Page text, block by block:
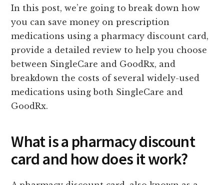
In this post, we’re going to break down how
you can save money on prescription
medications using a pharmacy discount card,
provide a detailed review to help you choose
between SingleCare and GoodRx, and
breakdown the costs of several widely-used
medications using both SingleCare and
GoodRx.
What is a pharmacy discount
card and how does it work?